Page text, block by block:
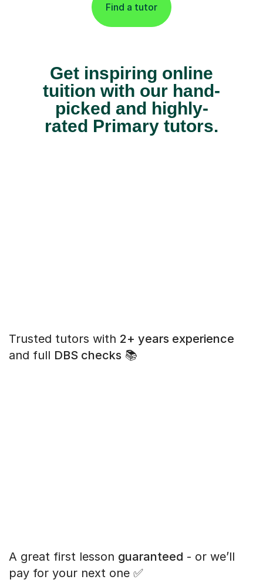
Find a tutor
Get inspiring online
tuition with our hand-
picked and highly-
rated Primary tutors.
Trusted tutors with 2+ years experience
and full DBS checks 📚
A great first lesson guaranteed - or we’ll
pay for your next one ✅